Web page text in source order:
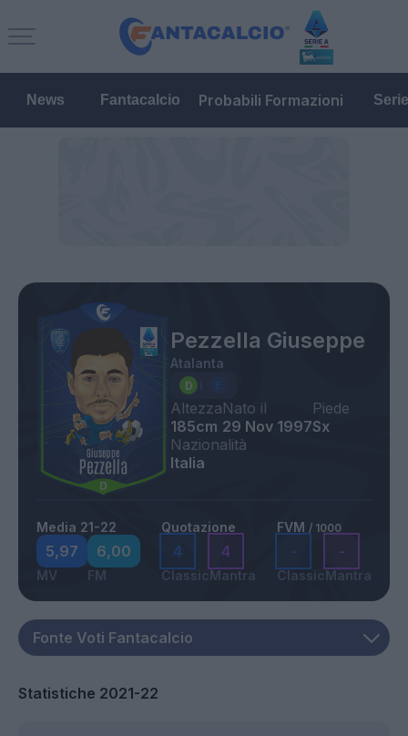
News Fantacalcio Probabili Formazioni
Pezzella Giuseppe
Atalanta
Altezza
185cm
Nato il
29 Nov 1997
Piede
Sx
Nazionalità
Italia
Media 21-22
5,97
MV
6,00
FM
Quotazione
4
Classic
4
Mantra
FVM / 1000
-
Classic
-
Mantra
Statistiche 2021-22